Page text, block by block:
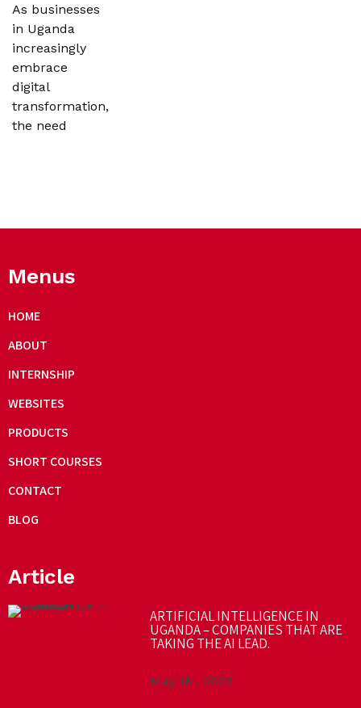
As businesses
in Uganda
increasingly
embrace
digital
transformation,
the need
Menus
HOME
ABOUT
INTERNSHIP
WEBSITES
PRODUCTS
SHORT COURSES
CONTACT
BLOG
Article
ARTIFICIAL INTELLIGENCE IN
UGANDA – COMPANIES THAT ARE
TAKING THE AI LEAD.
May 18 , 2023